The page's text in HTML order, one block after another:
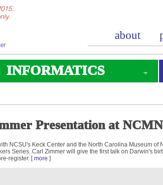
about
INFORMATICS
Presentation at
NCSU's Keck Center and the North Carolina Museum of
Series. Carl Zimmer will give the first talk on Darwin's
register. [more ]